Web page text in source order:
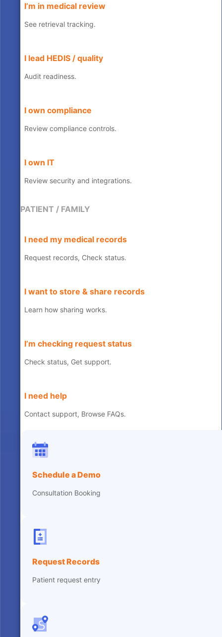
I’m in medical review
See retrieval tracking.
I lead HEDIS / quality
Audit readiness.
I own compliance
Review compliance controls.
I own IT
Review security and integrations.
PATIENT / FAMILY
I need my medical records
Request records, Check status.
I want to store & share records
Learn how sharing works.
I’m checking request status
Check status, Get support.
I need help
Contact support, Browse FAQs.
Schedule a Demo
Consultation Booking
Request Records
Patient request entry